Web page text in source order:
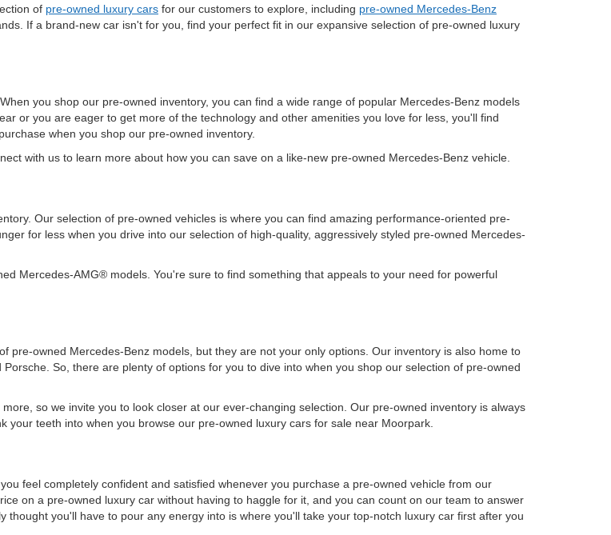
of pre-owned luxury cars for our customers to explore, including pre-owned Mercedes-Benz
If a brand-new car isn't for you, find your perfect fit in our expansive selection of pre-owned luxury
you shop our pre-owned inventory, you can find a wide range of popular Mercedes-Benz models
or you are eager to get more of the technology and other amenities you love for less, you'll find
when you shop our pre-owned inventory.
with us to learn more about how you can save on a like-new pre-owned Mercedes-Benz vehicle.
Our selection of pre-owned vehicles is where you can find amazing performance-oriented pre-
for less when you drive into our selection of high-quality, aggressively styled pre-owned Mercedes-
Mercedes-AMG® models. You're sure to find something that appeals to your need for powerful
pre-owned Mercedes-Benz models, but they are not your only options. Our inventory is also home to
So, there are plenty of options for you to dive into when you shop our selection of pre-owned
so we invite you to look closer at our ever-changing selection. Our pre-owned inventory is always
teeth into when you browse our pre-owned luxury cars for sale near Moorpark.
feel completely confident and satisfied whenever you purchase a pre-owned vehicle from our
on a pre-owned luxury car without having to haggle for it, and you can count on our team to answer
you'll have to pour any energy into is where you'll take your top-notch luxury car first after you